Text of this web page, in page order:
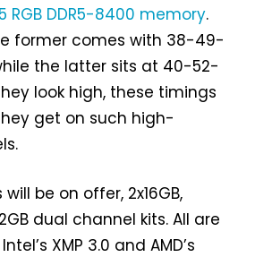
RGB DDR5-8400 memory.
former comes with 38-49-
the latter sits at 40-52-
look high, these timings
get on such high-
be on offer, 2x16GB,
dual channel kits. All are
XMP 3.0 and AMD’s